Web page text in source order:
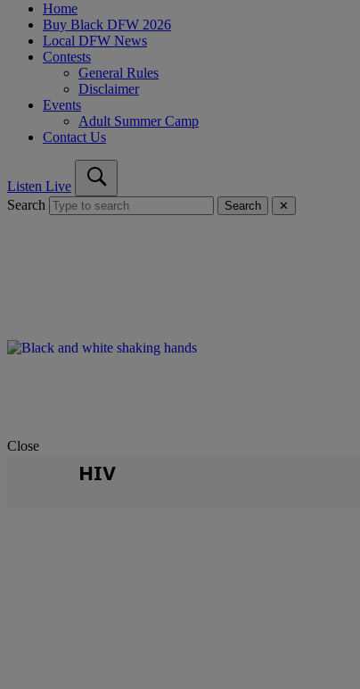
Home
Buy Black DFW 2026
Local DFW News
Contests
General Rules
Disclaimer
Events
Adult Summer Camp
Contact Us
Listen Live
Search
Search ✕
Close
HIV